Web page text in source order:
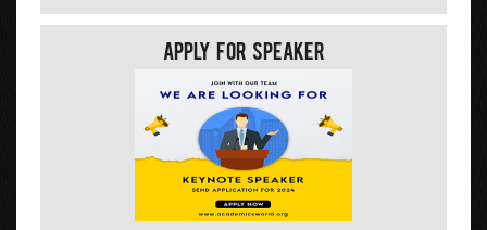
Apply For Speaker